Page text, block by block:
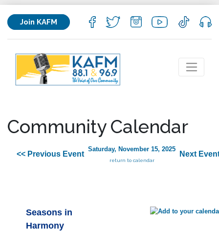
Join KAFM
Community Calendar
<< Previous Event
Saturday, November 15, 2025
return to calendar
Next
Seasons in
Harmony